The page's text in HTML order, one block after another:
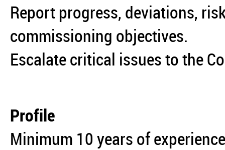
Report progress, deviations,
commissioning objectives.
Escalate critical issues to the
Profile
Minimum 10 years of